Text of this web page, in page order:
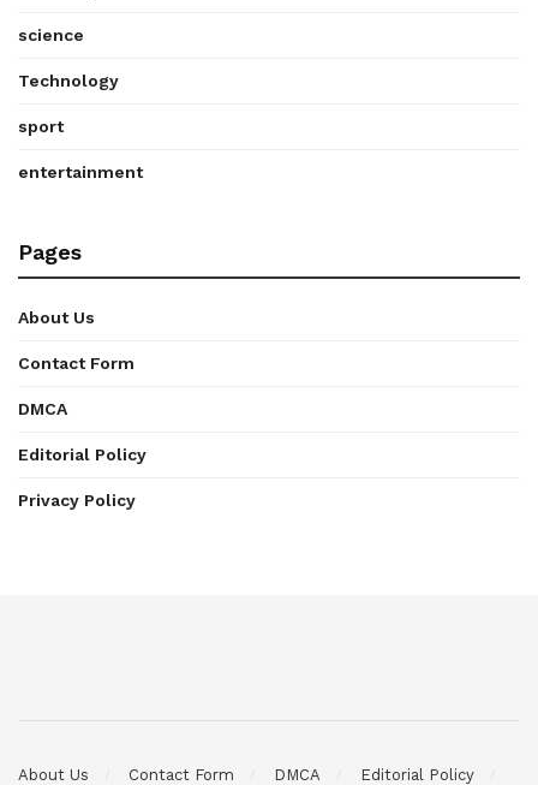
science
Technology
sport
entertainment
Pages
About Us
Contact Form
DMCA
Editorial Policy
Privacy Policy
About Us Contact Form DMCA Editorial Policy